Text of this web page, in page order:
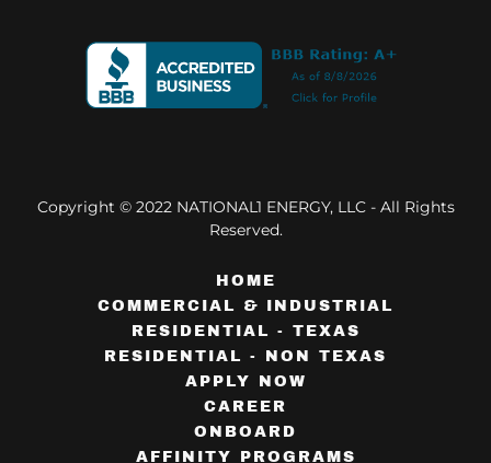
Copyright © 2022 NATIONAL1 ENERGY, LLC - All Rights
Reserved.
HOME
COMMERCIAL & INDUSTRIAL
RESIDENTIAL - TEXAS
RESIDENTIAL - NON TEXAS
APPLY NOW
CAREER
ONBOARD
AFFINITY PROGRAMS